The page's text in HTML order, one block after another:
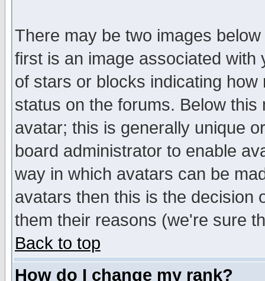
There may be two images
first is an image associated
of stars or blocks indicating
status on the forums. Below
avatar; this is generally unique
board administrator to enable
way in which avatars can be
avatars then this is the decision
them their reasons (we're sure
Back to top
How do I change my rank?